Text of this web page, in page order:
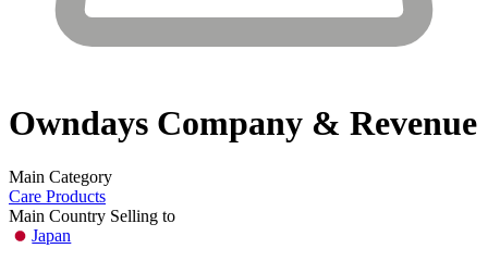
Owndays Company & Revenue
Main Category
Care Products
Main Country Selling to
Japan